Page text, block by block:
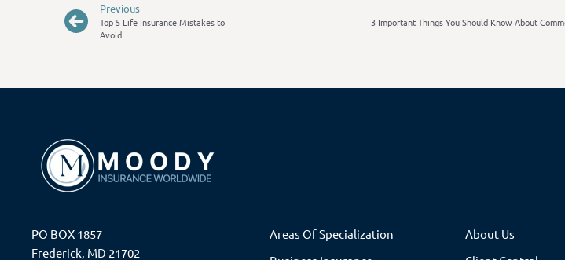
Previous
Top 5 Life Insurance Mistakes to
Avoid
3 Important Things You Should Know About
PO BOX 1857
Frederick, MD 21702
Areas Of Specialization
About Us